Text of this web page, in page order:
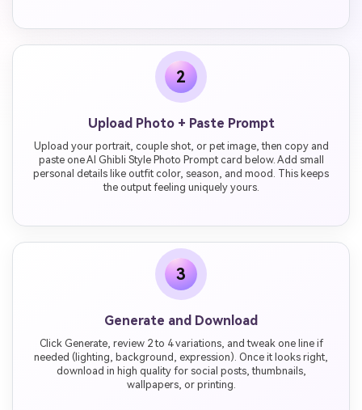
2
Upload Photo + Paste Prompt
Upload your portrait, couple shot, or pet image, then copy and
paste one AI Ghibli Style Photo Prompt card below. Add small
personal details like outfit color, season, and mood. This keeps
the output feeling uniquely yours.
3
Generate and Download
Click Generate, review 2 to 4 variations, and tweak one line if
needed (lighting, background, expression). Once it looks right,
download in high quality for social posts, thumbnails,
wallpapers, or printing.